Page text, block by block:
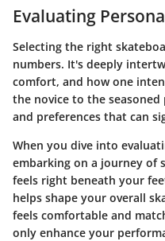
Evaluating
Selecting the right
numbers. It's deeply
comfort, and how one
the novice to the
and preferences that can
When you dive into
embarking on a journey of
feels right beneath your
helps shape your overall
feels comfortable and
only enhance your